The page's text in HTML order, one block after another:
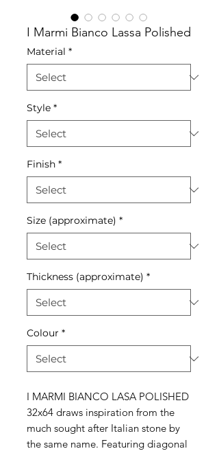
I Marmi Bianco Lassa Polished
Material *
Style *
Finish *
Size (approximate) *
Thickness (approximate) *
Colour *
I MARMI BIANCO LASA POLISHED
32x64 draws inspiration from the
much sought after Italian stone by
the same name. Featuring diagonal